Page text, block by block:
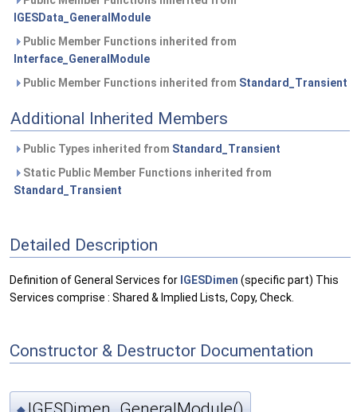
IGESData_GeneralModule
Public Member Functions inherited from
Interface_GeneralModule
Public Member Functions inherited from Standard_Transient
Additional Inherited Members
Public Types inherited from Standard_Transient
Static Public Member Functions inherited from
Standard_Transient
Detailed Description
Definition of General Services for IGESDimen (specific part) This
Services comprise : Shared & Implied Lists, Copy, Check.
Constructor & Destructor Documentation